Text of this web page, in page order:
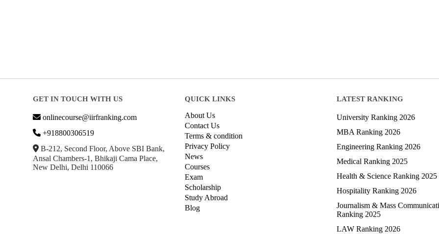
GET IN TOUCH WITH US
onlinecourse@iirfranking.com
+918800306519
B-212, Second Floor, Above SBI Bank,
Ansal Chambers-1, Bhikaji Cama Place,
New Delhi, Delhi 110066
QUICK LINKS
About Us
Contact Us
Terms & condition
Privacy Policy
News
Courses
Exam
Scholarship
Study Abroad
Blog
LATEST RANKING
University Ranking 2026
MBA Ranking 2026
Engineering Ranking 2026
Medical Ranking 2025
Health & Science Ranking 2025
Hospitality Ranking 2026
Journalism & Mass
Ranking 2025
LAW Ranking 2026